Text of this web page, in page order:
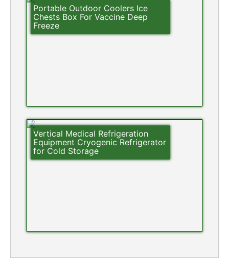
Portable Outdoor Coolers Ice
Chests Box For Vaccine Deep
Freeze
Vertical Medical Refrigeration
Equipment Cryogenic Refrigerator
for Cold Storage